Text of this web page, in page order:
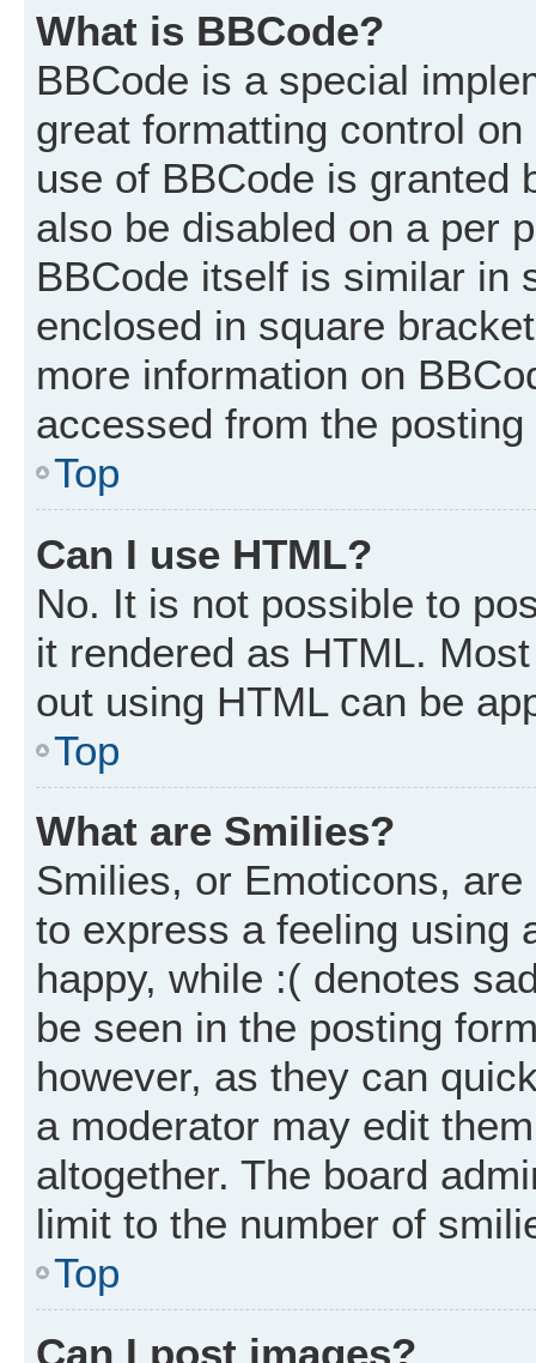
What is BBCode?
BBCode is a special
great formatting control
use of BBCode is granted
also be disabled on a per
BBCode itself is similar in
enclosed in square
more information on
accessed from the posting
Top
Can I use HTML?
No. It is not possible to
it rendered as HTML.
out using HTML can be
Top
What are Smilies?
Smilies, or Emoticons,
to express a feeling using
happy, while :( denotes
be seen in the posting
however, as they can
a moderator may edit
altogether. The board
limit to the number of
Top
Can I post images?